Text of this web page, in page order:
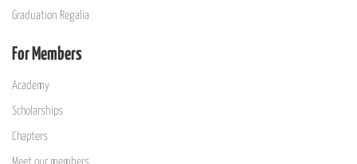
Graduation Regalia
For Members
Academy
Scholarships
Chapters